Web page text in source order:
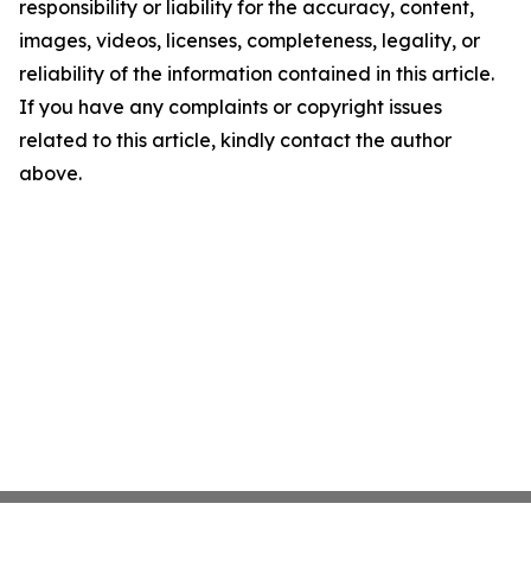
responsibility or liability for the accuracy, content,
images, videos, licenses, completeness, legality, or
reliability of the information contained in this article.
If you have any complaints or copyright issues
related to this article, kindly contact the author
above.